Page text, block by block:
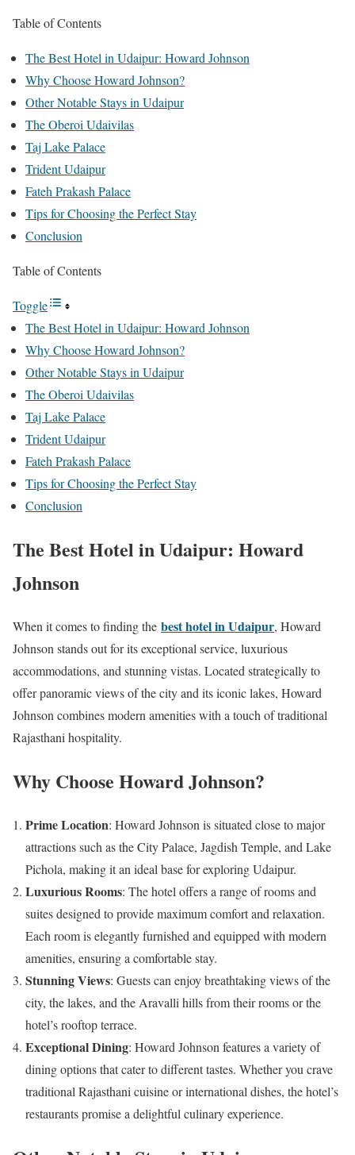
Table of Contents
The Best Hotel in Udaipur: Howard Johnson
Why Choose Howard Johnson?
Other Notable Stays in Udaipur
The Oberoi Udaivilas
Taj Lake Palace
Trident Udaipur
Fateh Prakash Palace
Tips for Choosing the Perfect Stay
Conclusion
Table of Contents
Toggle
The Best Hotel in Udaipur: Howard Johnson
Why Choose Howard Johnson?
Other Notable Stays in Udaipur
The Oberoi Udaivilas
Taj Lake Palace
Trident Udaipur
Fateh Prakash Palace
Tips for Choosing the Perfect Stay
Conclusion
The Best Hotel in Udaipur: Howard
Johnson
When it comes to finding the best hotel in Udaipur, Howard
Johnson stands out for its exceptional service, luxurious
accommodations, and stunning vistas. Located strategically to
offer panoramic views of the city and its iconic lakes, Howard
Johnson combines modern amenities with a touch of traditional
Rajasthani hospitality.
Why Choose Howard Johnson?
Prime Location: Howard Johnson is situated close to major
attractions such as the City Palace, Jagdish Temple, and Lake
Pichola, making it an ideal base for exploring Udaipur.
Luxurious Rooms: The hotel offers a range of rooms and
suites designed to provide maximum comfort and relaxation.
Each room is elegantly furnished and equipped with modern
amenities, ensuring a comfortable stay.
Stunning Views: Guests can enjoy breathtaking views of the
city, the lakes, and the Aravalli hills from their rooms or the
hotel’s rooftop terrace.
Exceptional Dining: Howard Johnson features a variety of
dining options that cater to different tastes. Whether you crave
traditional Rajasthani cuisine or international dishes, the hotel’s
restaurants promise a delightful culinary experience.